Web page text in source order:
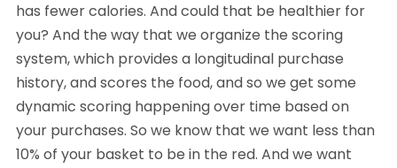
has fewer calories. And could that be healthier for
you? And the way that we organize the scoring
system, which provides a longitudinal purchase
history, and scores the food, and so we get some
dynamic scoring happening over time based on
your purchases. So we know that we want less than
10% of your basket to be in the red. And we want